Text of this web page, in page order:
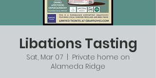
Libations Tasting
Sat, Mar 07
  |
Private home on
Alameda Ridge